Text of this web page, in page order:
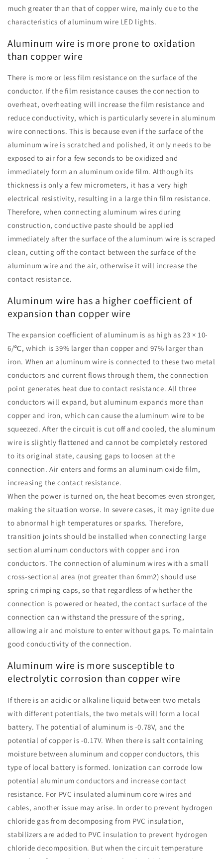
much greater than that of copper wire, mainly due to the
characteristics of aluminum wire LED lights.
Aluminum wire is more prone to oxidation
than copper wire
There is more or less film resistance on the surface of the
conductor. If the film resistance causes the connection to
overheat, overheating will increase the film resistance and
reduce conductivity, which is particularly severe in aluminum
wire connections. This is because even if the surface of the
aluminum wire is scratched and polished, it only needs to be
exposed to air for a few seconds to be oxidized and
immediately form an aluminum oxide film. Although its
thickness is only a few micrometers, it has a very high
electrical resistivity, resulting in a large thin film resistance.
Therefore, when connecting aluminum wires during
construction, conductive paste should be applied
immediately after the surface of the aluminum wire is scraped
clean, cutting off the contact between the surface of the
aluminum wire and the air, otherwise it will increase the
contact resistance.
Aluminum wire has a higher coefficient of
expansion than copper wire
The expansion coefficient of aluminum is as high as 23 × 10-
6/℃, which is 39% larger than copper and 97% larger than
iron. When an aluminum wire is connected to these two metal
conductors and current flows through them, the connection
point generates heat due to contact resistance. All three
conductors will expand, but aluminum expands more than
copper and iron, which can cause the aluminum wire to be
squeezed. After the circuit is cut off and cooled, the aluminum
wire is slightly flattened and cannot be completely restored
to its original state, causing gaps to loosen at the
connection. Air enters and forms an aluminum oxide film,
increasing the contact resistance.
When the power is turned on, the heat becomes even stronger,
making the situation worse. In severe cases, it may ignite due
to abnormal high temperatures or sparks. Therefore,
transition joints should be installed when connecting large
section aluminum conductors with copper and iron
conductors. The connection of aluminum wires with a small
cross-sectional area (not greater than 6mm2) should use
spring crimping caps, so that regardless of whether the
connection is powered or heated, the contact surface of the
connection can withstand the pressure of the spring,
allowing air and moisture to enter without gaps. To maintain
good conductivity of the connection.
Aluminum wire is more susceptible to
electrolytic corrosion than copper wire
If there is an acidic or alkaline liquid between two metals
with different potentials, the two metals will form a local
battery. The potential of aluminum is -0.78V, and the
potential of copper is -0.17V. When there is salt containing
moisture between aluminum and copper conductors, this
type of local battery is formed. Ionization can corrode low
potential aluminum conductors and increase contact
resistance. For PVC insulated aluminum core wires and
cables, another issue may arise. In order to prevent hydrogen
chloride gas from decomposing from PVC insulation,
stabilizers are added to PVC insulation to prevent hydrogen
chloride decomposition. But when the circuit temperature